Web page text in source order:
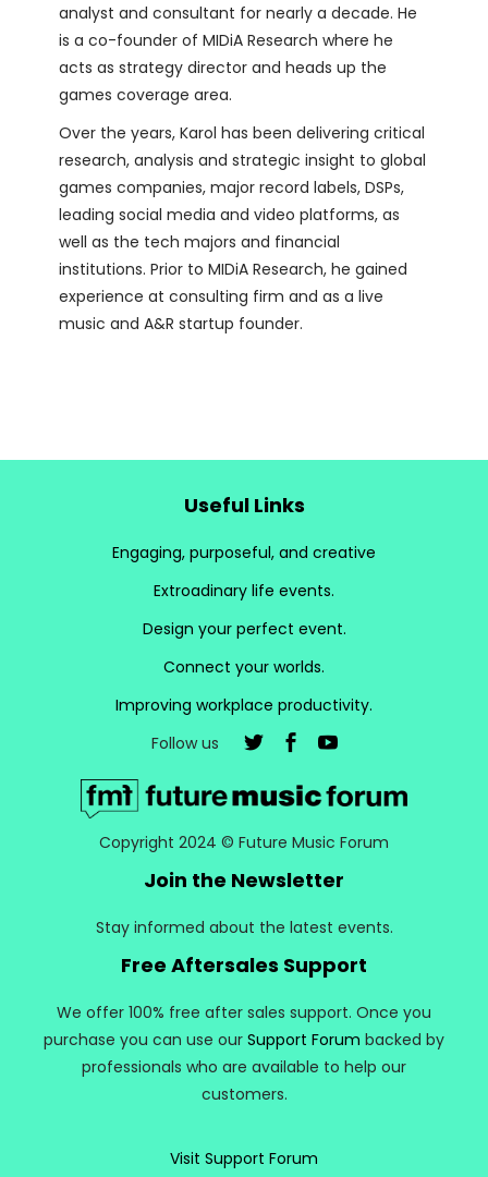
analyst and consultant for nearly a decade. He
is a co-founder of MIDiA Research where he
acts as strategy director and heads up the
games coverage area.
Over the years, Karol has been delivering critical
research, analysis and strategic insight to global
games companies, major record labels, DSPs,
leading social media and video platforms, as
well as the tech majors and financial
institutions. Prior to MIDiA Research, he gained
experience at consulting firm and as a live
music and A&R startup founder.
Useful Links
Engaging, purposeful, and creative
Extroadinary life events.
Design your perfect event.
Connect your worlds.
Improving workplace productivity.
Follow us
Copyright 2024 © Future Music Forum
Join the Newsletter
Stay informed about the latest events.
Free Aftersales Support
We offer 100% free after sales support. Once you
purchase you can use our Support Forum backed by
professionals who are available to help our
customers.
Visit Support Forum